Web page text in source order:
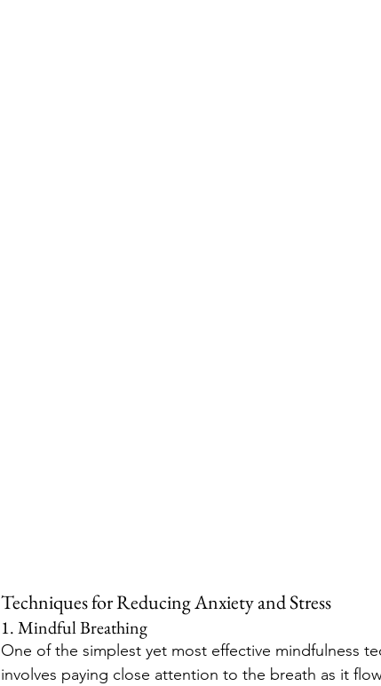
Techniques for Reducing Anxiety and Stress
1. Mindful Breathing
One of the simplest yet most effective mindfulness
involves paying close attention to the breath as it